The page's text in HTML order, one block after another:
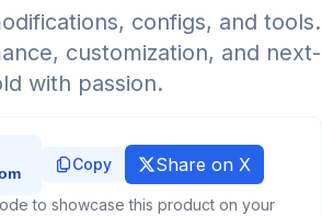
configs, and tools.
customization, and next-
with passion.
Copy Share on X
to showcase this product on your